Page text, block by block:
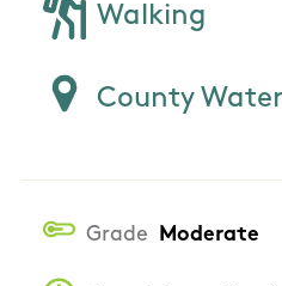
Walking
County
Grade Moderate